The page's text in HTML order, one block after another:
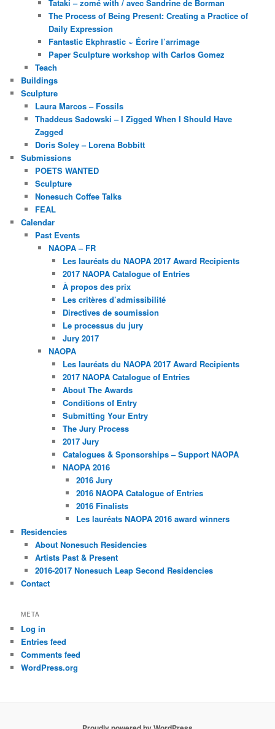
Tataki – zomé with / avec Sandrine de Borman
The Process of Being Present: Creating a Practice of
Daily Expression
Fantastic Ekphrastic ~ Écrire l’arrimage
Paper Sculpture workshop with Carlos Gomez
Teach
Buildings
Sculpture
Laura Marcos – Fossils
Thaddeus Sadowski – I Zigged When I Should Have
Zagged
Doris Soley – Lorena Bobbitt
Submissions
POETS WANTED
Sculpture
Nonesuch Coffee Talks
FEAL
Calendar
Past Events
NAOPA – FR
Les lauréats du NAOPA 2017 Award Recipients
2017 NAOPA Catalogue of Entries
À propos des prix
Les critères d’admissibilité
Directives de soumission
Le processus du jury
Jury 2017
NAOPA
Les lauréats du NAOPA 2017 Award Recipients
2017 NAOPA Catalogue of Entries
About The Awards
Conditions of Entry
Submitting Your Entry
The Jury Process
2017 Jury
Catalogues & Sponsorships – Support NAOPA
NAOPA 2016
2016 Jury
2016 NAOPA Catalogue of Entries
2016 Finalists
Les lauréats NAOPA 2016 award winners
Residencies
About Nonesuch Residencies
Artists Past & Present
2016-2017 Nonesuch Leap Second Residencies
Contact
META
Log in
Entries feed
Comments feed
WordPress.org